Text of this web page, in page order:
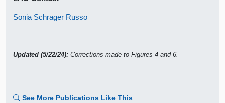
Sonia Schrager Russo
Updated (5/22/24): Corrections made to Figures 4 and 6.
See More Publications Like This